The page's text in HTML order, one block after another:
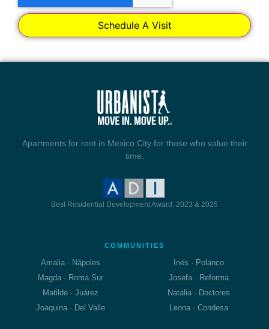
Apartments for rent in Mexico City for those who value their
time.
Best Residential Development Award: 2023 & 2025
COMMUNITIES
Amalia · Nápoles
Inés · Polanco
Magda · Roma Sur
Josefa · Reforma
Matilde · Juárez
Natalia · Doctores
Joaquina · Del Valle
Leona · Condesa